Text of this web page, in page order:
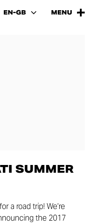
EN-GB MENU
SUMMER
a road trip! We’re
the 2017